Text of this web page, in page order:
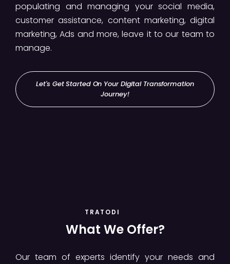
populating and managing your social media,
customer assistance, content marketing, digital
marketing, Ads and more, leave it to our team to
manage.
Let's Get Started On Your Digital Transformation
Journey!
TRATODI
What We Offer?
Our team of experts identify your needs and